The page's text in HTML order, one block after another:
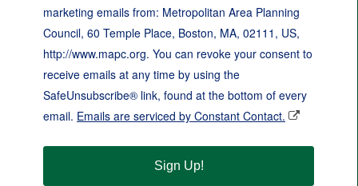
marketing emails from: Metropolitan Area Planning
Council, 60 Temple Place, Boston, MA, 02111, US,
http://www.mapc.org. You can revoke your consent to
receive emails at any time by using the
SafeUnsubscribe® link, found at the bottom of every
email. Emails are serviced by Constant Contact.
Sign Up!